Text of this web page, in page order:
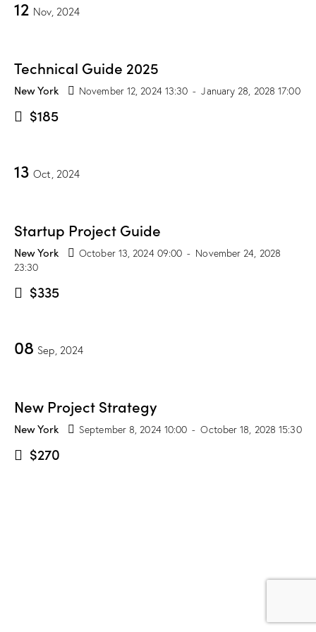
12 Nov, 2024
Technical Guide 2025
New York November 12, 2024 13:30 - January 28, 2028 17:00
$185
13 Oct, 2024
Startup Project Guide
New York October 13, 2024 09:00 - November 24, 2028
23:30
$335
08 Sep, 2024
New Project Strategy
New York September 8, 2024 10:00 - October 18, 2028 15:30
$270